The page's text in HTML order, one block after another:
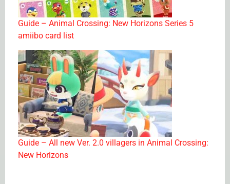
Guide – Animal Crossing: New Horizons Series 5
amiibo card list
Guide – All new Ver. 2.0 villagers in Animal Crossing:
New Horizons